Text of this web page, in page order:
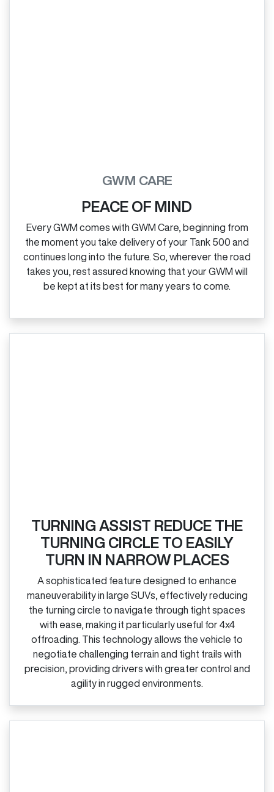
GWM CARE
PEACE OF MIND
Every GWM comes with GWM Care, beginning from
the moment you take delivery of your Tank 500 and
continues long into the future. So, wherever the road
takes you, rest assured knowing that your GWM will
be kept at its best for many years to come.
TURNING ASSIST REDUCE THE
TURNING CIRCLE TO EASILY
TURN IN NARROW PLACES
A sophisticated feature designed to enhance
maneuverability in large SUVs, effectively reducing
the turning circle to navigate through tight spaces
with ease, making it particularly useful for 4x4
offroading. This technology allows the vehicle to
negotiate challenging terrain and tight trails with
precision, providing drivers with greater control and
agility in rugged environments.